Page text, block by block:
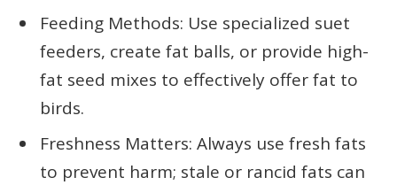
Feeding Methods: Use specialized suet
feeders, create fat balls, or provide high-
fat seed mixes to effectively offer fat to
birds.
Freshness Matters: Always use fresh fats
to prevent harm; stale or rancid fats can